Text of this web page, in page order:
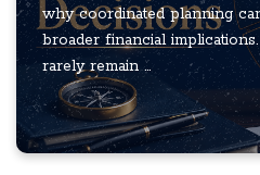
why coordinated planning
broader financial
rarely remain ...